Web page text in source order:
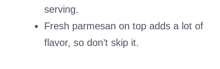
serving.
Fresh parmesan on top adds a lot of
flavor, so don’t skip it.